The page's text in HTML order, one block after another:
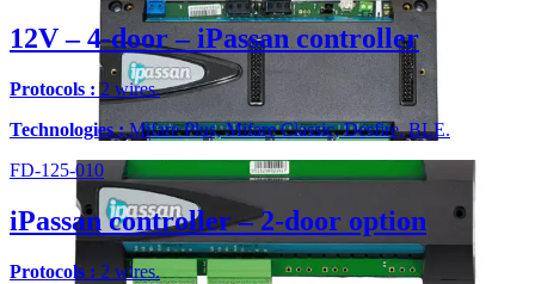
12V – 4-door – iPassan controller
Protocols : 2 wires.
Technologies :Mifare Plus, Mifare Classic, Desfire, BLE.
FD-125-010
iPassan controller – 2-door option
Protocols : 2 wires.